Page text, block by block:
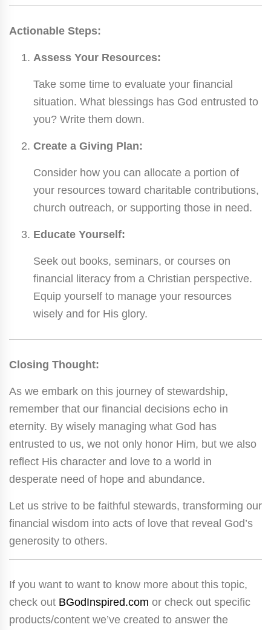
Actionable Steps:
Assess Your Resources:
Take some time to evaluate your financial
situation. What blessings has God entrusted to
you? Write them down.
Create a Giving Plan:
Consider how you can allocate a portion of
your resources toward charitable contributions,
church outreach, or supporting those in need.
Educate Yourself:
Seek out books, seminars, or courses on
financial literacy from a Christian perspective.
Equip yourself to manage your resources
wisely and for His glory.
Closing Thought:
As we embark on this journey of stewardship,
remember that our financial decisions echo in
eternity. By wisely managing what God has
entrusted to us, we not only honor Him, but we also
reflect His character and love to a world in
desperate need of hope and abundance.
Let us strive to be faithful stewards, transforming our
financial wisdom into acts of love that reveal God’s
generosity to others.
If you want to want to know more about this topic,
check out BGodInspired.com or check out specific
products/content we’ve created to answer the